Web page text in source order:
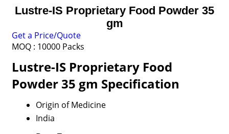
Lustre-IS Proprietary Food Powder 35
gm
Get a Price/Quote
MOQ : 10000 Packs
Lustre-IS Proprietary Food
Powder 35 gm Specification
Origin of Medicine
India